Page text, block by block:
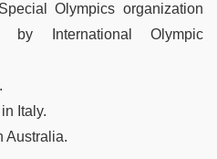
Olympics organization
International Olympic
Italy.
Australia.